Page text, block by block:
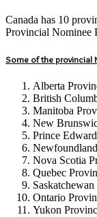
Canada has 10
Provincial Nominee
Some of the provincial
Alberta
British
Manitoba
New
Prince
Nova Scotia
Quebec
Ontario
Yukon